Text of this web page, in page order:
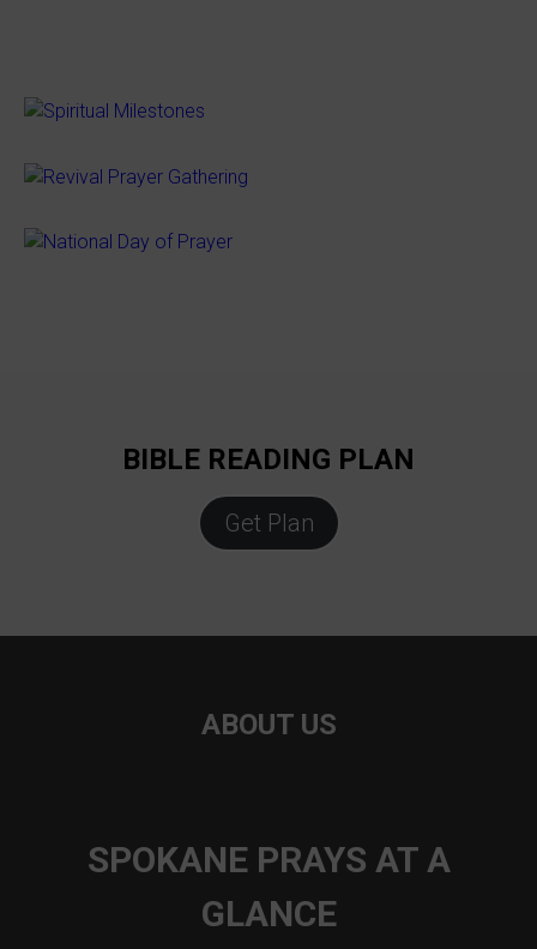
BIBLE READING PLAN
Get Plan
ABOUT US
SPOKANE PRAYS AT A
GLANCE